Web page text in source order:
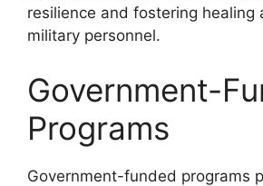
resilience and fostering healing
military personnel.
Government-
Programs
Government-funded programs